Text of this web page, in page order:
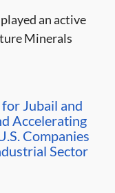
an active
Minerals
Jubail and
Accelerating
Companies
Sector